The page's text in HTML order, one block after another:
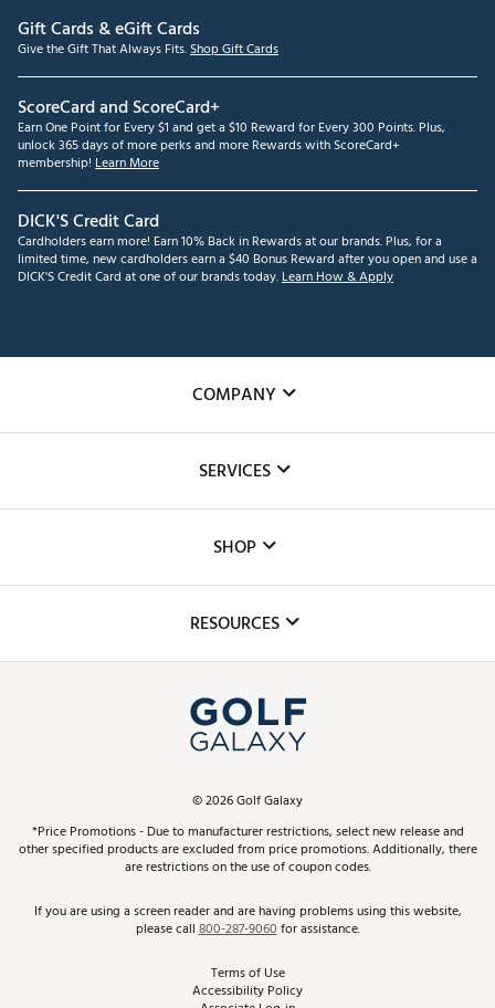
Gift Cards & eGift Cards
Give the Gift That Always Fits.Shop Gift Cards
ScoreCard and ScoreCard+
Earn One Point for Every $1 and get a $10 Reward for Every 300 Points. Plus,
unlock 365 days of more perks and more Rewards with ScoreCard+
membership! Learn More
DICK'S Credit Card
Cardholders earn more! Earn 10% Back in Rewards at our brands. Plus, for a
limited time, new cardholders earn a $40 Bonus Reward after you open and use a
DICK'S Credit Card at one of our brands today.Learn How & Apply
COMPANY
The DICK'S Foundation
Inclusion
SERVICES
Club Repair
Simulator Rentals
In-Store Events
Schedule Services
Virtual Club Advisor
Golf Club Trade-In
SHOP
Top Brands
Find A Store
Pay With Affirm
Pay with Afterpay
RESOURCES
ScoreCard & ScoreCard+ Benefits
Track Your Order
Return Policy
Best Price Guarantee
©2026Golf Galaxy
*Price Promotions - Due to manufacturer restrictions, select new release and
other specified products are excluded from price promotions. Additionally, there
are restrictions on the use of coupon codes.
If you are using a screen reader and are having problems using this website,
please call800-287-9060for assistance.
Terms of Use
Accessibility Policy